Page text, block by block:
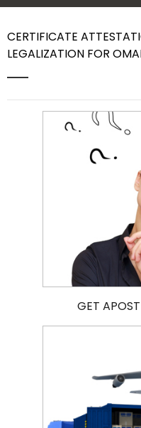
Contact Us
CERTIFICATE
LEGALIZATION FOR
GET